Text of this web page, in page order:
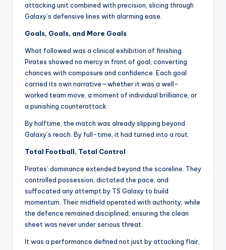
attacking unit combined with precision, slicing through
Galaxy’s defensive lines with alarming ease.
Goals, Goals, and More Goals
What followed was a clinical exhibition of finishing.
Pirates showed no mercy in front of goal, converting
chances with composure and confidence. Each goal
carried its own narrative—whether it was a well-
worked team move, a moment of individual brilliance, or
a punishing counterattack.
By halftime, the match was already slipping beyond
Galaxy’s reach. By full-time, it had turned into a rout.
Total Football, Total Control
Pirates’ dominance extended beyond the scoreline. They
controlled possession, dictated the pace, and
suffocated any attempt by TS Galaxy to build
momentum. Their midfield operated with authority, while
the defence remained disciplined, ensuring the clean
sheet was never under serious threat.
It was a performance defined not just by attacking flair,